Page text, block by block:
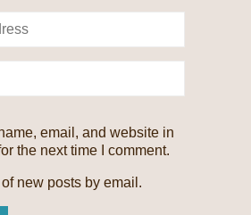
email, and website in
the next time I comment.
new posts by email.